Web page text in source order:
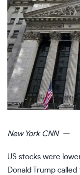
New York CNN—
US stocks were
Donald Trump